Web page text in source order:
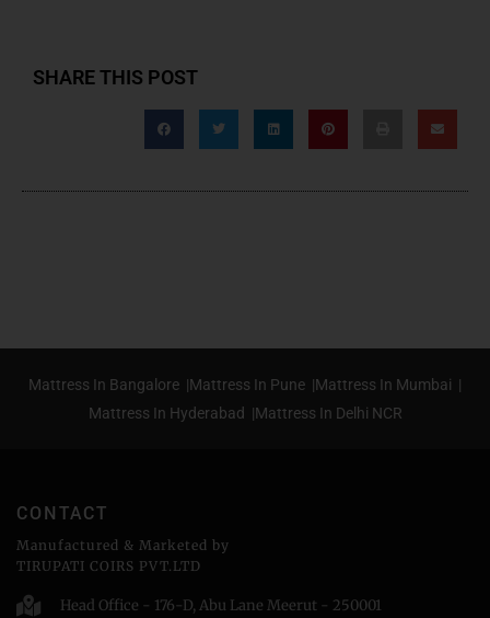
SHARE THIS POST
Mattress In Bangalore |Mattress In Pune |Mattress In Mumbai |
Mattress In Hyderabad |Mattress In Delhi NCR
CONTACT
Manufactured & Marketed by
TIRUPATI COIRS PVT.LTD
Head Office - 176-D, Abu Lane Meerut - 250001